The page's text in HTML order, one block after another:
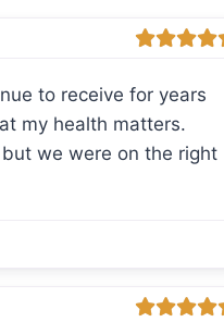
to receive for years
my health matters.
we were on the right